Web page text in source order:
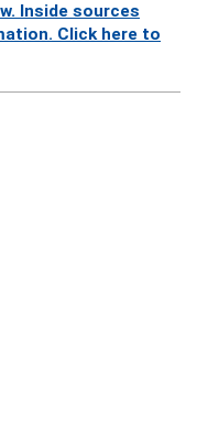
Inside sources
Click here to